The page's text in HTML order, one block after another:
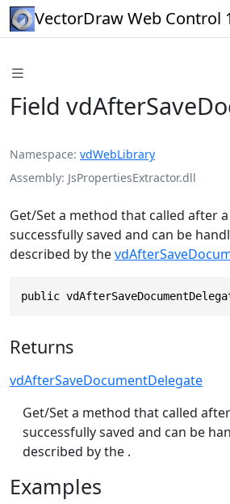
VectorDraw Web Control
Field
Namespace vdWebLibrary
Assembly JsPropertiesExtractor.dll
Get/Set a method that called after
successfully saved and can be
described by the
public
Returns
vdAfterSaveDocumentDelegate
Get/Set a method that called
successfully saved and can be
described by the .
Examples